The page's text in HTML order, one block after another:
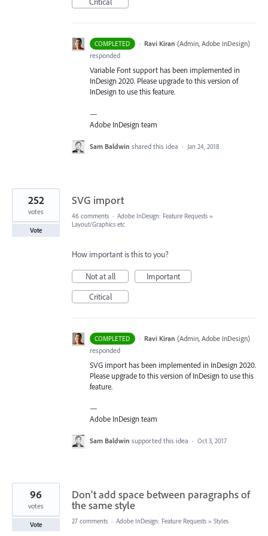
COMPLETED · Ravi Kiran (Admin, Adobe InDesign)
responded
Variable Font support has been implemented in
InDesign 2020. Please upgrade to this version of
InDesign to use this feature.
—
Adobe InDesign team
Sam Baldwin shared this idea · Jan 24, 2018
SVG import
252
votes
Vote
46 comments · Adobe InDesign: Feature Requests »
Layout/Graphics etc
How important is this to you?
Not at all
Important
Critical
COMPLETED · Ravi Kiran (Admin, Adobe InDesign)
responded
SVG import has been implemented in InDesign 2020.
Please upgrade to this version of InDesign to use this
feature.
—
Adobe InDesign team
Sam Baldwin supported this idea · Oct 3, 2017
Don't add space between paragraphs of
the same style
96
votes
Vote 27 comments · Adobe InDesign: Feature Requests » Styles